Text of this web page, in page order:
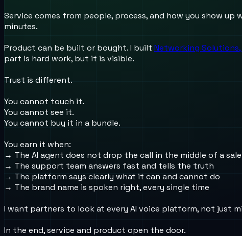
Service comes from people, process, and how you show
minutes.
Product can be built or bought. I built Networking Solutions,
part is hard work, but it is visible.
Trust is different.
You cannot touch it.
You cannot see it.
You cannot buy it in a bundle.
You earn it when:
→ The AI agent does not drop the call in the middle of a sale
→ The support team answers fast and tells the truth
→ The platform says clearly what it can and cannot do
→ The brand name is spoken right, every single time
I want partners to look at every AI voice platform, not just
In the end, service and product open the door.